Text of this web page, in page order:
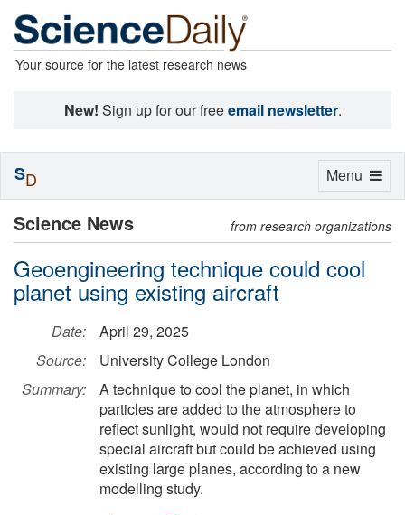
Your source for the latest research news
New! Sign up for our freeemail newsletter.
Science News from research organizations
Geoengineering technique could cool
planet using existing aircraft
Date:
April 29, 2025
Source:
University College London
Summary:
A technique to cool the planet, in which
particles are added to the atmosphere to
reflect sunlight, would not require developing
special aircraft but could be achieved using
existing large planes, according to a new
modelling study.
Toggle
Menu
SD